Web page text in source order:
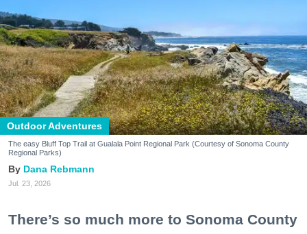
Outdoor Adventures
The easy Bluff Top Trail at Gualala Point Regional Park (Courtesy of Sonoma County
Regional Parks)
Dana Rebmann
Jul. 23, 2026
There’s so much more to Sonoma County